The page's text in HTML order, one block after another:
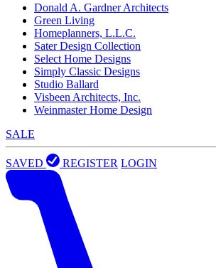
Donald A. Gardner Architects
Green Living
Homeplanners, L.L.C.
Sater Design Collection
Select Home Designs
Simply Classic Designs
Studio Ballard
Visbeen Architects, Inc.
Weinmaster Home Design
SALE
SAVED REGISTER LOGIN